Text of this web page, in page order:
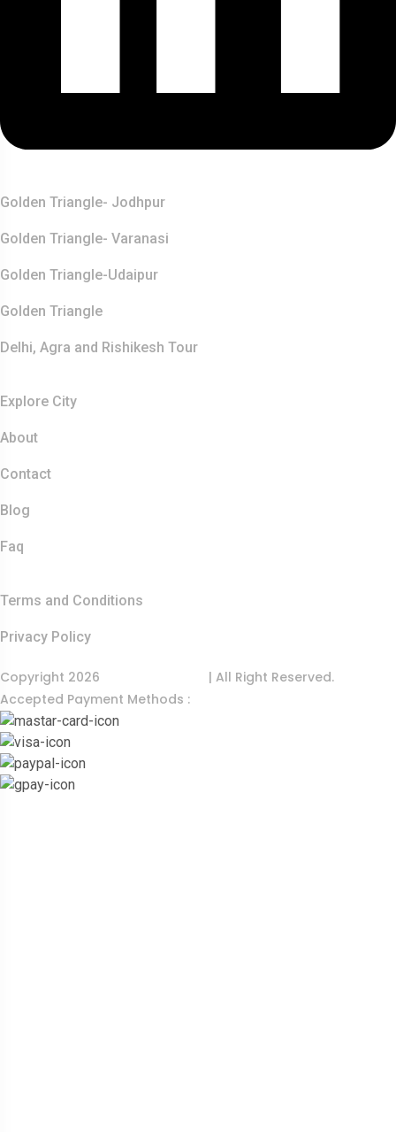
Golden Triangle- Jodhpur
Golden Triangle- Varanasi
Golden Triangle-Udaipur
Golden Triangle
Delhi, Agra and Rishikesh Tour
Explore City
About
Contact
Blog
Faq
Terms and Conditions
Privacy Policy
Copyright 2026
| All Right Reserved.
Accepted Payment Methods :